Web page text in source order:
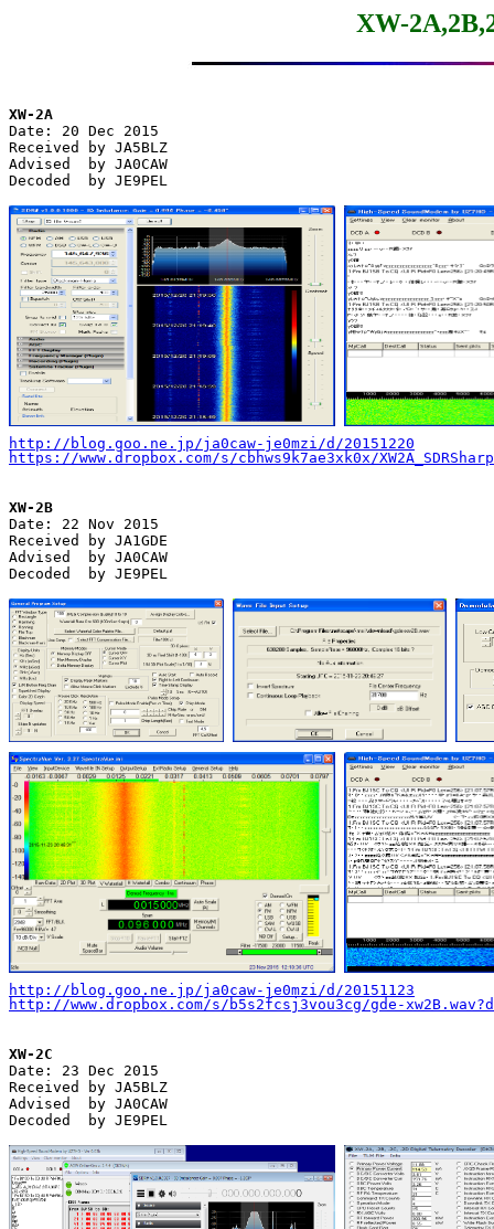
XW-
XW-2A
Date: 20 Dec 2015
Received by JA5BLZ
Advised  by JA0CAW
Decoded  by JE9PEL
http://blog.goo.ne.jp/ja0caw-je0mzi/d/20151220
https://www.dropbox.com/s/cbhws9k7ae3xk0x/
XW-2B
Date: 22 Nov 2015
Received by JA1GDE
Advised  by JA0CAW
Decoded  by JE9PEL
http://blog.goo.ne.jp/ja0caw-je0mzi/d/20151123
http://www.dropbox.com/s/b5s2fcsj3vou3cg/gde-
XW-2C
Date: 23 Dec 2015
Received by JA5BLZ
Advised  by JA0CAW
Decoded  by JE9PEL